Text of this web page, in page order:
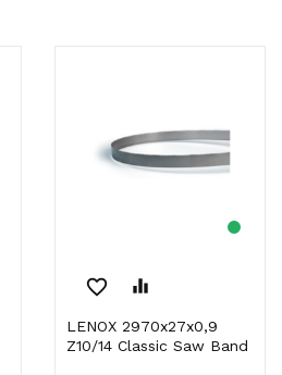
favorite_border equalizer
LENOX 2970x27x0,9
Z10/14 Classic Saw Band